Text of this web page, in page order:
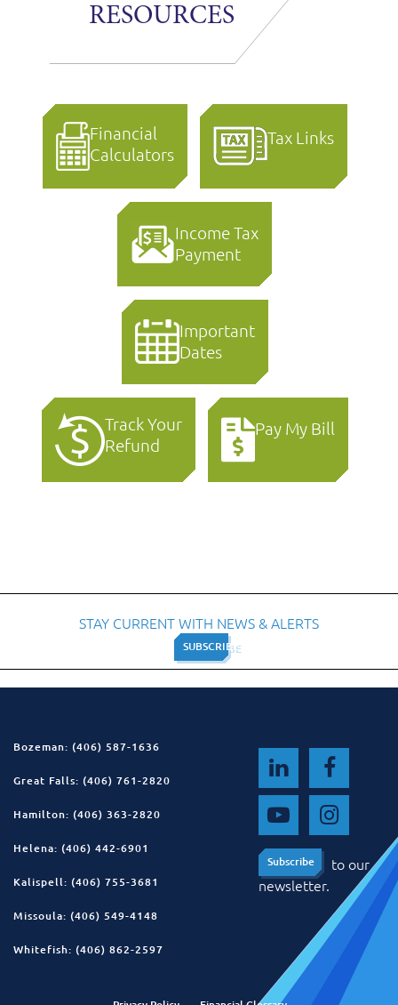
RESOURCES
Financial
Calculators
Tax Links
Income Tax
Payment
Important
Dates
Track Your
Refund
Pay My Bill
STAY CURRENT WITH NEWS & ALERTS
SUBSCRIBE
SUBSCRIBE
Bozeman: (406) 587-1636
Great Falls: (406) 761-2820
Hamilton: (406) 363-2820
Helena: (406) 442-6901
Kalispell: (406) 755-3681
Missoula: (406) 549-4148
Whitefish: (406) 862-2597
Subscribe
Subscribe
to our
newsletter.